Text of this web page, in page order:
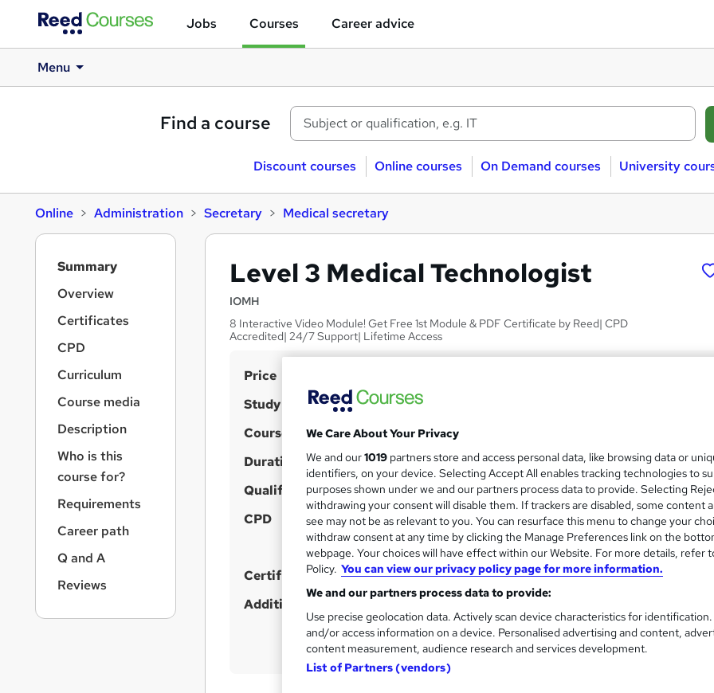
Jobs Courses Career advice
Menu
Find a course
Discount courses Online courses On Demand courses University
Online Administration Secretary Medical secretary
Level 3 Medical Technologist
IOMH
8 Interactive Video Module! Get Free 1st Module & PDF Certificate by Reed| CPD
Accredited| 24/7 Support| Lifetime Access
S
u
m
a
r
y
Price
Study method Online,
t
'
s
t
h
i
?
Course format 8 Videos (with subtitles and transcripts) and 4 PDFs
Duration 1.4 hours·Self-paced
Qualification No formal qualification
CPD 10 CPD hours / points
CPD What's this?
Certificates Reed Courses Certificate of Completion - Free
Additional info
Summary
Overview
Certificates
CPD
Curriculum
Course media
Description
Who is this
course for?
Requirements
Career path
Q and A
Reviews
We Care About Your Privacy
We and our1019 partners store and access personal data, like browsing data or
identifiers, on your device. Selecting Accept All enables tracking technologies to
purposes shown under we and our partners process data to provide. Selecting
withdrawing your consent will disable them. If trackers are disabled, some content
see may not be as relevant to you. You can resurface this menu to change your
withdraw consent at any time by clicking the Manage Preferences link on the
webpage. Your choices will have effect within our Website. For more details, refer
Policy. You can view our privacy policy page for more information.
We and our partners process data to provide:
Use precise geolocation data. Actively scan device characteristics for
and/or access information on a device. Personalised advertising and content,
content measurement, audience research and services development.
List of Partners (vendors)